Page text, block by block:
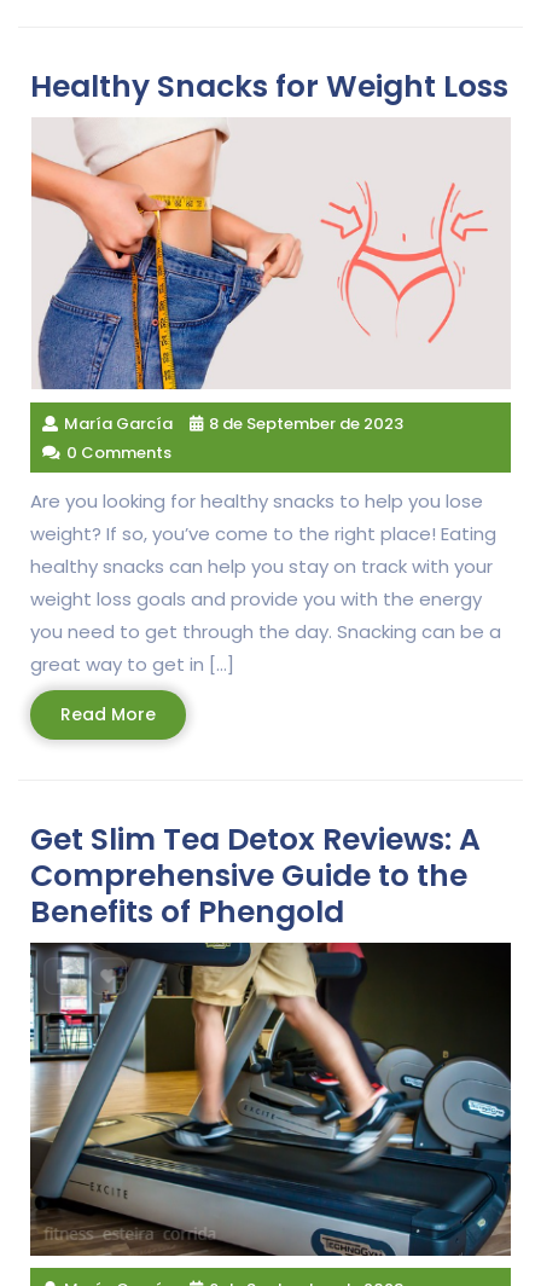
Healthy Snacks for Weight Loss
María García
8 de September de 2023
0 Comments
Are you looking for healthy snacks to help you lose
weight? If so, you’ve come to the right place! Eating
healthy snacks can help you stay on track with your
weight loss goals and provide you with the energy
you need to get through the day. Snacking can be a
great way to get in […]
Read MoreRead
More
Get Slim Tea Detox Reviews: A
Comprehensive Guide to the
Benefits of Phengold